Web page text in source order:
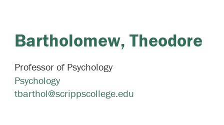
Bartholomew, Theodore
Professor of Psychology
Psychology
tbarthol@scrippscollege.edu